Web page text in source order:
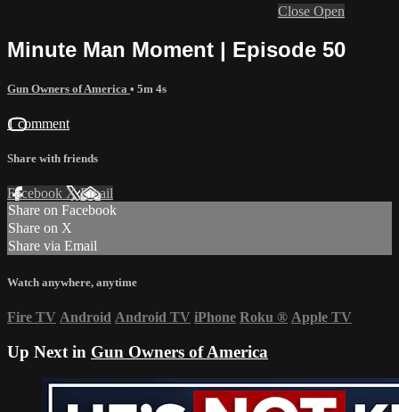
Close Open
Minute Man Moment | Episode 50
Gun Owners of America • 5m 4s
1 comment
Share with friends
Facebook XEmail
Share on Facebook
Share on X
Share via Email
Watch anywhere, anytime
Fire TV Android Android TV iPhone Roku ® Apple TV
Up Next in Gun Owners of America